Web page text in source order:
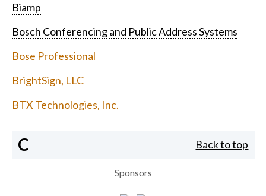
Biamp
Bosch Conferencing and Public Address Systems
Bose Professional
BrightSign, LLC
BTX Technologies, Inc.
C Back to top
Sponsors